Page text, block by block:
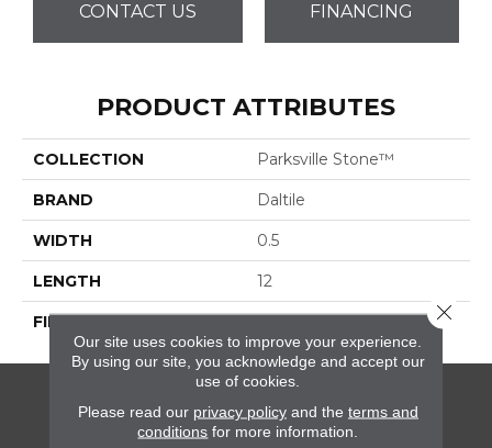
CONTACT US FINANCING
PRODUCT ATTRIBUTES
COLLECTION Parksville Stone™
BRAND Daltile
WIDTH 0.5
LENGTH 12
FINISH COATING Honed
FLOORING
Our site uses cookies to improve your experience.
By using our site, you acknowledge and accept our
use of cookies.
Please read our privacy policyand the terms and
conditions for more information.
Close